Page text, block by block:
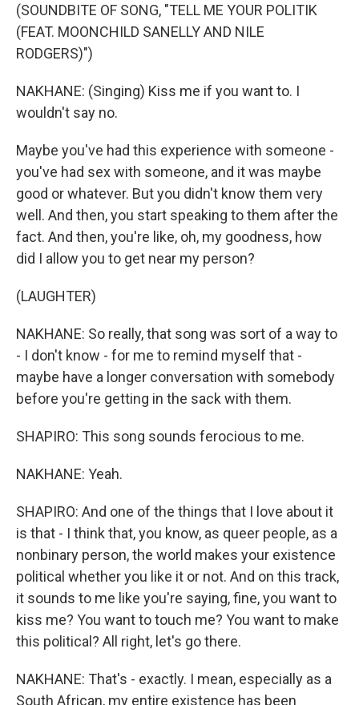
(SOUNDBITE OF SONG, "TELL ME YOUR POLITIK
(FEAT. MOONCHILD SANELLY AND NILE
RODGERS)")
NAKHANE: (Singing) Kiss me if you want to. I
wouldn't say no.
Maybe you've had this experience with someone -
you've had sex with someone, and it was maybe
good or whatever. But you didn't know them very
well. And then, you start speaking to them after the
fact. And then, you're like, oh, my goodness, how
did I allow you to get near my person?
(LAUGHTER)
NAKHANE: So really, that song was sort of a way to
- I don't know - for me to remind myself that -
maybe have a longer conversation with somebody
before you're getting in the sack with them.
SHAPIRO: This song sounds ferocious to me.
NAKHANE: Yeah.
SHAPIRO: And one of the things that I love about it
is that - I think that, you know, as queer people, as a
nonbinary person, the world makes your existence
political whether you like it or not. And on this track,
it sounds to me like you're saying, fine, you want to
kiss me? You want to touch me? You want to make
this political? All right, let's go there.
NAKHANE: That's - exactly. I mean, especially as a
South African, my entire existence has been